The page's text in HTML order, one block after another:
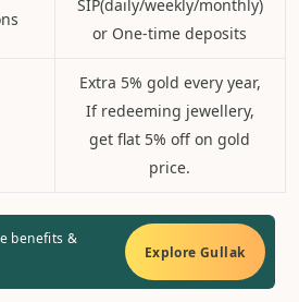
SIP(daily/weekly/monthly)
or One-time deposits
Extra 5% gold every year,
If redeeming jewellery,
get flat 5% off on gold
price.
benefits &
Explore Gullak